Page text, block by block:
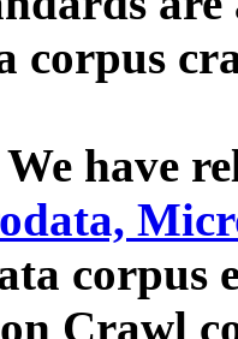
corpus
have
corpus
Crawl